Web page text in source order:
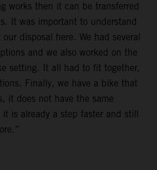
works then it can be transferred
It was important to understand
disposal here. We had several
and we also worked on the
setting. It all had to fit together,
Finally, we have a bike that
it does not have the same
is already a step faster and still